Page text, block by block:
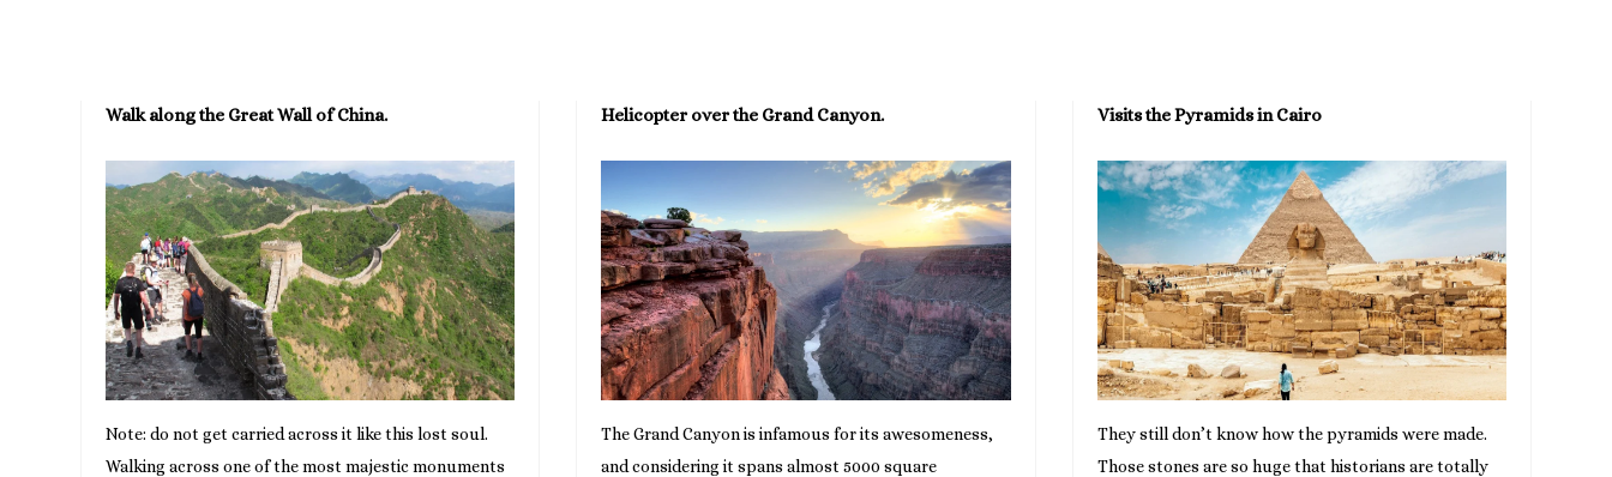
Walk along the Great Wall of China.
Note: do not get carried across it like this lost soul.
Walking across one of the most majestic monuments
Helicopter over the Grand Canyon.
The Grand Canyon is infamous for its awesomeness,
and considering it spans almost 5000 square
Visits the Pyramids in Cairo
They still don’t know how the pyramids were made.
Those stones are so huge that historians are totally